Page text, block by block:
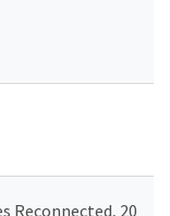
Reconnected, 20